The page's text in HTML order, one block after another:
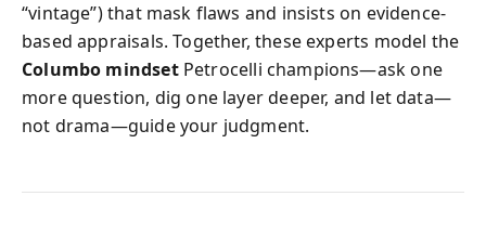
“vintage”) that mask flaws and insists on evidence-
based appraisals. Together, these experts model the
Columbo mindsetPetrocelli champions—ask one
more question, dig one layer deeper, and let data—
not drama—guide your judgment.